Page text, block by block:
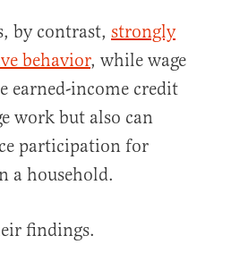
by contrast, strongly
behavior, while wage
earned-income credit
work but also can
participation for
a household.
findings.